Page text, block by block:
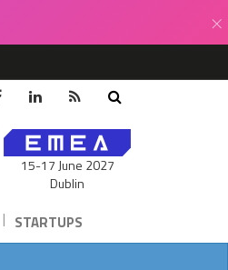
×
15-17 June 2027
Dublin
| STARTUPS